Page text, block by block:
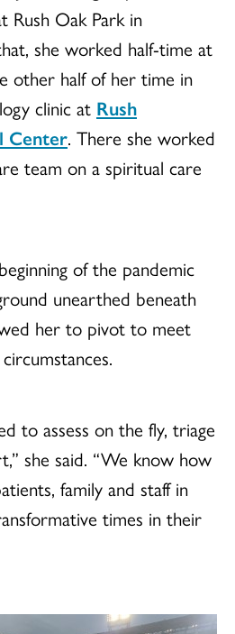
Rush Oak Park in
she worked half-time at
other half of her time in
clinic at Rush
Center. There she worked
team on a spiritual care
of the pandemic
unearthed beneath
her to pivot to meet
to assess on the fly, triage
she said. “We know how
family and staff in
times in their